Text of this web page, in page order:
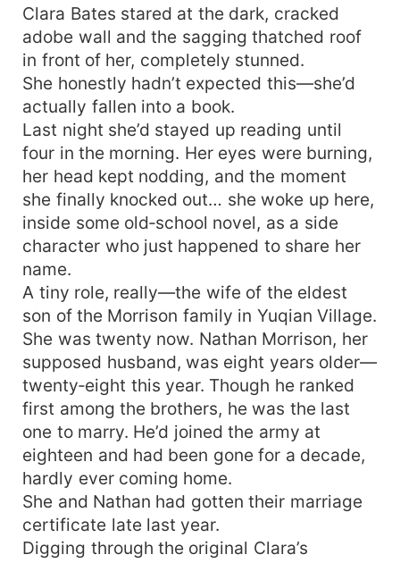
tight to her officer husband for backup and builds
a booming career— At first the officer husband
stays cool and unruffled—until Clara Bates
decides money is all she wants and she doesn’t
need a husband. He loses it completely, corners
her, and demands, “Take both—me and your
career, all right?”
Clara Bates stared at the dark, cracked
adobe wall and the sagging thatched roof
in front of her, completely stunned.
She honestly hadn’t expected this—she’d
actually fallen into a book.
Last night she’d stayed up reading until
four in the morning. Her eyes were burning,
her head kept nodding, and the moment
she finally knocked out… she woke up here,
inside some old‑school novel, as a side
character who just happened to share her
name.
A tiny role, really—the wife of the eldest
son of the Morrison family in Yuqian Village.
She was twenty now. Nathan Morrison, her
supposed husband, was eight years older—
twenty‑eight this year. Though he ranked
first among the brothers, he was the last
one to marry. He’d joined the army at
eighteen and had been gone for a decade,
hardly ever coming home.
She and Nathan had gotten their marriage
certificate late last year.
Digging through the original Clara’s